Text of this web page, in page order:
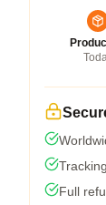
Full